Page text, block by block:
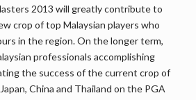
2013 will greatly contribute to
crop of top Malaysian players who
in the region. On the longer term,
professionals accomplishing
the success of the current crop of
China and Thailand on the PGA